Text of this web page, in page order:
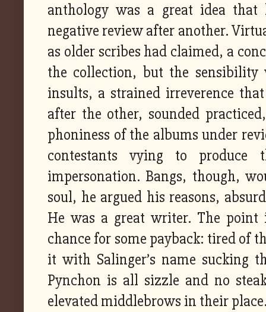
anthology was a great idea
negative review after another.
as older scribes had claimed, a
the collection, but the sensibility
insults, a strained irreverence
after the other, sounded
phoniness of the albums under
contestants vying to produce
impersonation. Bangs, though,
soul, he argued his reasons,
He was a great writer. The
chance for some payback: tired of
it with Salinger’s name sucking
Pynchon is all sizzle and no
elevated middlebrows in their